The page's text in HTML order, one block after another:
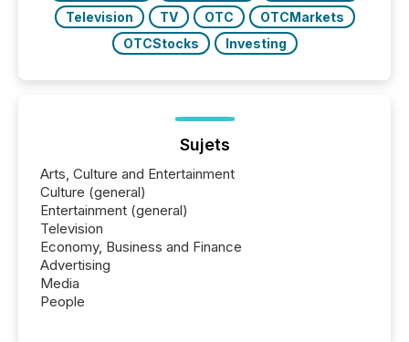
Television
TV OTC
OTCMarkets
OTCStocks
Investing
Sujets
Arts, Culture and Entertainment
Culture (general)
Entertainment (general)
Television
Economy, Business and Finance
Advertising
Media
People